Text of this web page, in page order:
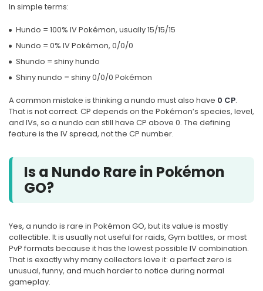
In simple terms:
Hundo = 100% IV Pokémon, usually 15/15/15
Nundo = 0% IV Pokémon, 0/0/0
Shundo = shiny hundo
Shiny nundo = shiny 0/0/0 Pokémon
A common mistake is thinking a nundo must also have 0 CP.
That is not correct. CP depends on the Pokémon’s species, level,
and IVs, so a nundo can still have CP above 0. The defining
feature is the IV spread, not the CP number.
Is a Nundo Rare in Pokémon
GO?
Yes, a nundo is rare in Pokémon GO, but its value is mostly
collectible. It is usually not useful for raids, Gym battles, or most
PvP formats because it has the lowest possible IV combination.
That is exactly why many collectors love it: a perfect zero is
unusual, funny, and much harder to notice during normal
gameplay.